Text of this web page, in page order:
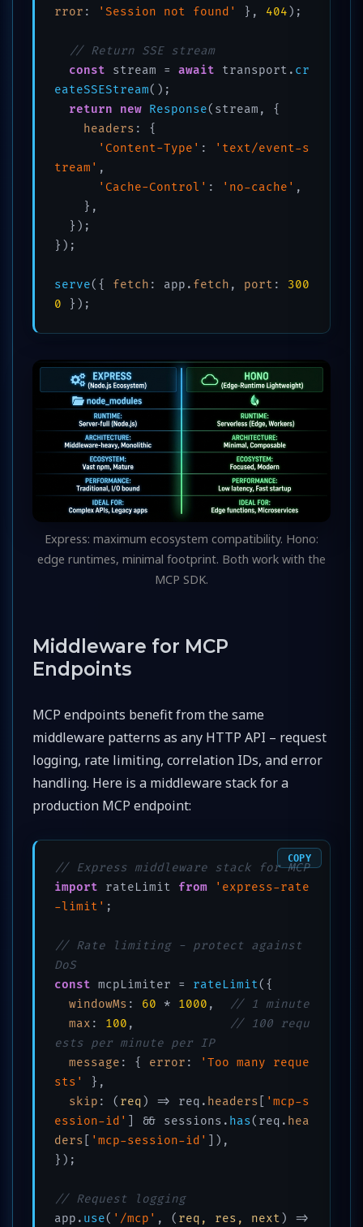
rror : 'Session not found' }, 404 );
// Return SSE stream
const stream = await transport. cr
eateSSEStream();
return
new Response(stream, {
headers : {
'Content-Type' :
'text/event-s
tream' ,
'Cache-Control' : 'no-cache' ,
});
serve({ fetch : app. fetch , port : 300
0
Express: maximum ecosystem compatibility. Hono:
edge runtimes, minimal footprint. Both work with the
MCP SDK.
Middleware for MCP
Endpoints
MCP endpoints benefit from the same
middleware patterns as any HTTP API – request
logging, rate limiting, correlation IDs, and error
handling. Here is a middleware stack for a
production MCP endpoint:
// Express middleware stack for MCP
import rateLimit from
'express-rate
-limit' ;
// Rate limiting - protect against
DoS
const mcpLimiter = rateLimit({
windowMs : 60 * 1000 ,
// 1 minute
max : 100 ,
// 100 requ
ests per minute per IP
message : { error :
'Too many reque
sts'
},
skip : ( req ) => req. headers
'mcp-s
ession-id'
] && sessions. has(req. hea
ders
'mcp-session-id'
]),
});
// Request logging
app. use( '/mcp' , ( req, res, next ) =>
COPY